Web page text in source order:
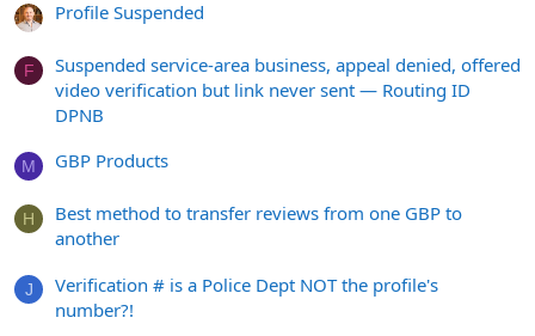
Profile Suspended
F
Suspended service-area business, appeal denied, offered
video verification but link never sent — Routing ID
DPNB
M GBP Products
H
Best method to transfer reviews from one GBP to
another
J
Verification # is a Police Dept NOT the profile's
number?!